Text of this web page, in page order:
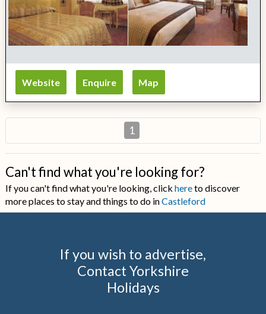
Website Enquire Map
1
Can't find what you're looking for?
If you can't find what you're looking, click hereto discover
more places to stay and things to do inCastleford
If you wish to advertise,
Contact Yorkshire
Holidays